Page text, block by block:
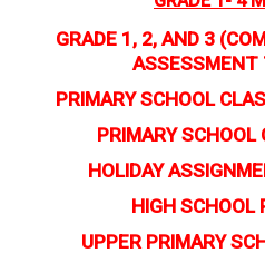
GRADE 1, 2, AND 3
PRIMARY SCHOOL
PRIMARY
HOLIDAY
HIGH SCHOOL
UPPER PRIMARY